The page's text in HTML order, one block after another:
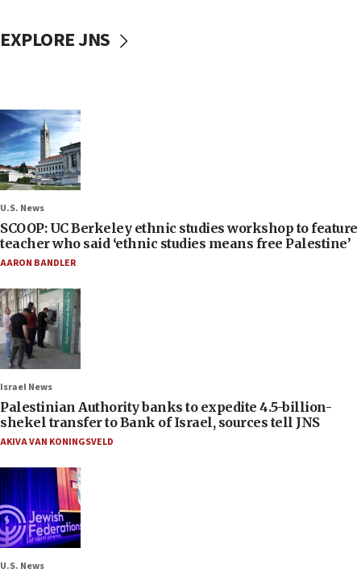
EXPLORE JNS
U.S. News
SCOOP: UC Berkeley ethnic studies workshop to feature
teacher who said ‘ethnic studies means free Palestine’
AARON BANDLER
Israel News
Palestinian Authority banks to expedite 4.5-billion-
shekel transfer to Bank of Israel, sources tell JNS
AKIVA VAN KONINGSVELD
U.S. News